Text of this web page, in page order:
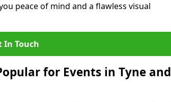
peace of mind and a flawless visual
In Touch
for Events in Tyne and